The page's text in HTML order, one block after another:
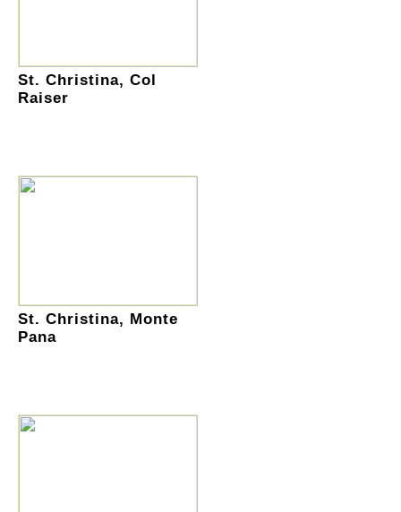
St. Christina, Col
Raiser
St. Christina, Monte
Pana